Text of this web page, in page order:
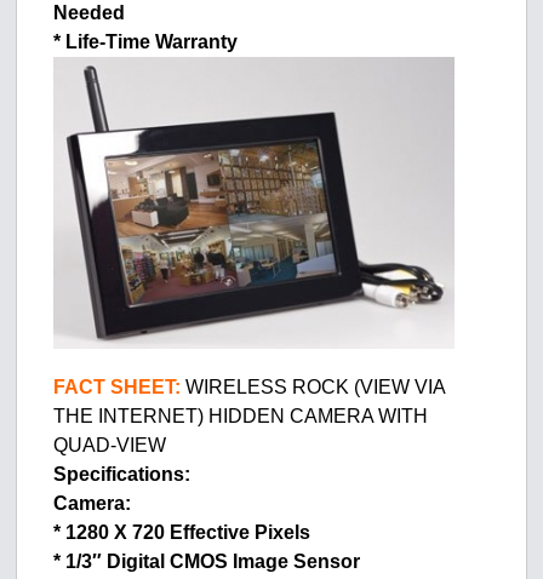
Needed
* Life-Time Warranty
FACT SHEET: WIRELESS ROCK (VIEW VIA
THE INTERNET) HIDDEN CAMERA WITH
QUAD-VIEW
Specifications:
Camera:
* 1280 X 720 Effective Pixels
* 1/3″ Digital CMOS Image Sensor